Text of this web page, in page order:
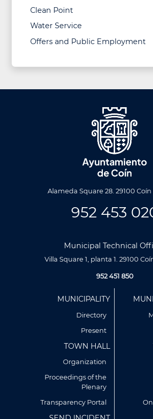
Clean Point
Water Service
Offers and Public Employment
Utilizamos cookies propias y de terceros
nuestros servicios y mostrarte publicidad
tus preferencias en base a un perfil
Alameda Square 28. 29100 Coín
952 453
Municipal Technical
Villa Square 1, planta 1. 29100
952 451 850
MUNICIPALITY
Directory
Present
TOWN HALL
Organization
Proceedings of the
Plenary
Transparency Portal